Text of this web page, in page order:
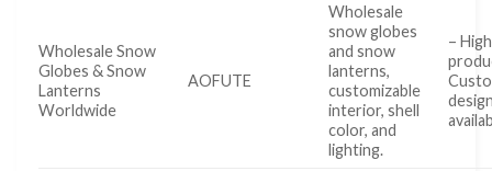
Wholesale Snow
Globes & Snow
Lanterns
Worldwide
AOFUTE
Wholesale
snow globes
and snow
lanterns,
customizable
interior, shell
color, and
lighting.
–